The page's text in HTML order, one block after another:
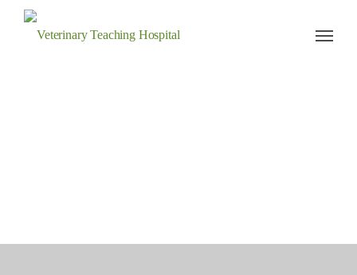
Veterinary Teaching Hospital